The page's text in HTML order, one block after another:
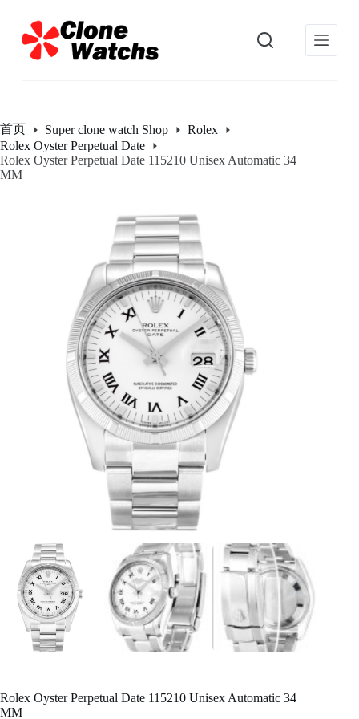
过
内
首页 Super clone watch Shop
Rolex
Rolex Oyster Perpetual Date
Rolex Oyster Perpetual Date 115210 Unisex Automatic 34
MM
Rolex Oyster Perpetual Date 115210 Unisex Automatic 34
MM